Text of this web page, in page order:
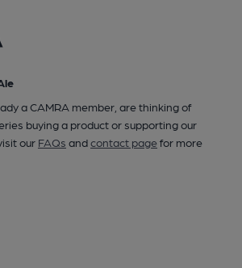
a CAMRA member, are thinking of
buying a product or supporting our
our FAQs andcontact pagefor more